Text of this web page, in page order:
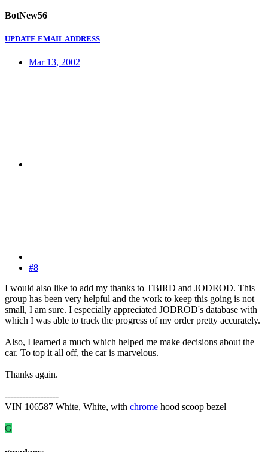
BotNew56
UPDATE EMAIL ADDRESS
Mar 13, 2002
#8
I would also like to add my thanks to TBIRD and JODROD. This
group has been very helpful and the work to keep this going is not
small, I am sure. I especially appreciated JODROD's database with
which I was able to track the progress of my order pretty accurately.
Also, I learned a much which helped me make decisions about the
car. To top it all off, the car is marvelous.
Thanks again.
------------------
VIN 106587 White, White, with chrome hood scoop bezel
G